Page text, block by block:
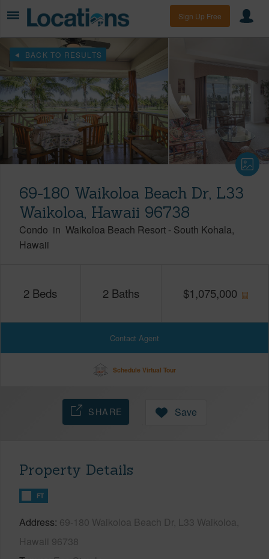
Sign Up Free
BACK TO RESULTS
69-180 Waikoloa Beach Dr, L33
Waikoloa, Hawaii 96738
Condo in Waikoloa Beach Resort - South Kohala
Hawaii
2 Beds 2 Baths $1,075,000
Contact Agent
Schedule Virtual Tour
SHARE Save
Property Details
FT
Address 69-180 Waikoloa Beach Dr, L33 Waikoloa,
Hawaii 96738